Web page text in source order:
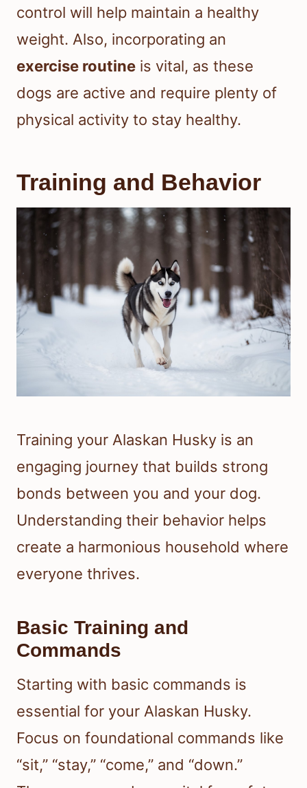
control will help maintain a healthy
weight. Also, incorporating an
exercise routine is vital, as these
dogs are active and require plenty of
physical activity to stay healthy.
Training and Behavior
Training your Alaskan Husky is an
engaging journey that builds strong
bonds between you and your dog.
Understanding their behavior helps
create a harmonious household where
everyone thrives.
Basic Training and
Commands
Starting with basic commands is
essential for your Alaskan Husky.
Focus on foundational commands like
“sit,” “stay,” “come,” and “down.”